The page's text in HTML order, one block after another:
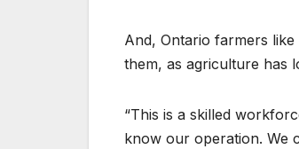
And, Ontario farmers
them, as agriculture has
“This is a skilled
know our operation. We